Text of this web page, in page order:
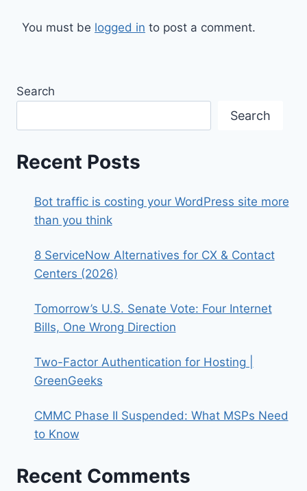
You must be logged in to post a comment.
Search
Search
Recent Posts
Bot traffic is costing your WordPress site more
than you think
8 ServiceNow Alternatives for CX & Contact
Centers (2026)
Tomorrow’s U.S. Senate Vote: Four Internet
Bills, One Wrong Direction
Two-Factor Authentication for Hosting |
GreenGeeks
CMMC Phase II Suspended: What MSPs Need
to Know
Recent Comments